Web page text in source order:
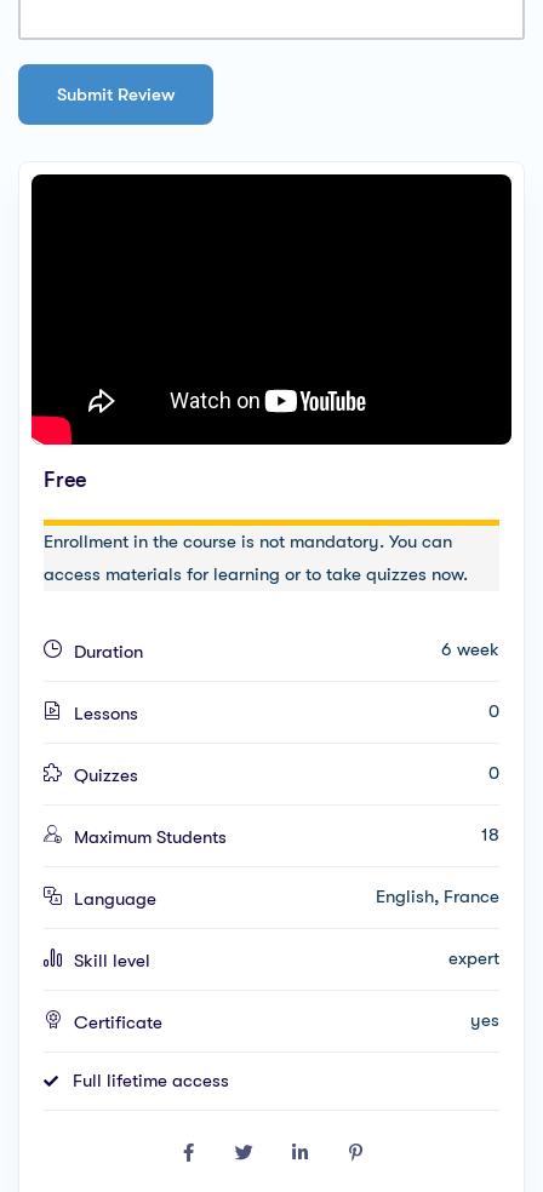
Free
Enrollment in the course is not mandatory. You can
access materials for learning or to take quizzes now.
Duration 6 week
Lessons 0
Quizzes 0
Maximum Students 18
Language English, France
Skill level expert
Certificate yes
Full lifetime access